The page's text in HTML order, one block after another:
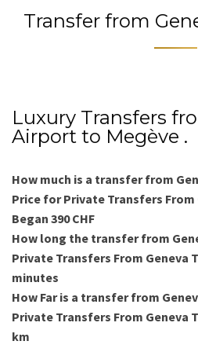
Transfer from
Luxury Transfers
Airport to Megève .
How much is a transfer from
Price for Private Transfers From
Began 390 CHF
How long the transfer from
Private Transfers From Geneva
minutes
How Far is a transfer from
Private Transfers From Geneva
km